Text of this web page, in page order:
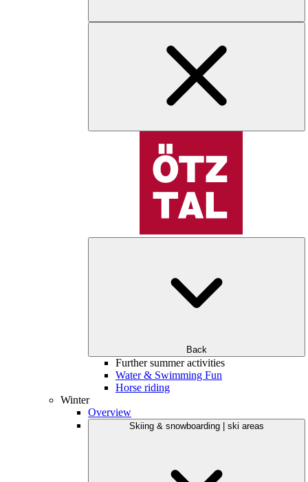
Back
Further summer activities
Water & Swimming Fun
Horse riding
Winter
Overview
Skiing & snowboarding | ski areas